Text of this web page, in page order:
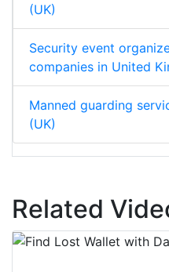
(UK)
Security event
companies in United
Manned guarding
(UK)
Related